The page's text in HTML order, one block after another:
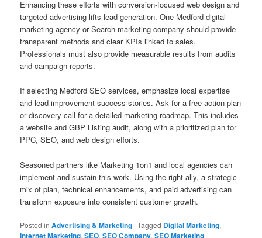
Enhancing these efforts with conversion-focused web design and
targeted advertising lifts lead generation. One Medford digital
marketing agency or Search marketing company should provide
transparent methods and clear KPIs linked to sales.
Professionals must also provide measurable results from audits
and campaign reports.
If selecting Medford SEO services, emphasize local expertise
and lead improvement success stories. Ask for a free action plan
or discovery call for a detailed marketing roadmap. This includes
a website and GBP Listing audit, along with a prioritized plan for
PPC, SEO, and web design efforts.
Seasoned partners like Marketing 1on1 and local agencies can
implement and sustain this work. Using the right ally, a strategic
mix of plan, technical enhancements, and paid advertising can
transform exposure into consistent customer growth.
Posted in Advertising & Marketing |Tagged Digital Marketing,
Internet Marketing,SEO,SEO Company,SEO Marketing